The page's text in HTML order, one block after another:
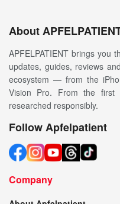
About
APFELPATIENT brings you
updates, guides, reviews
ecosystem — from the
Vision Pro. From the first
researched responsibly.
Follow Apfelpatient
Company